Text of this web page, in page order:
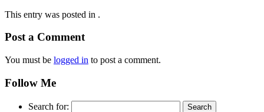
This entry was posted in .
Post a Comment
You must be logged in to post a comment.
Follow Me
Search for: